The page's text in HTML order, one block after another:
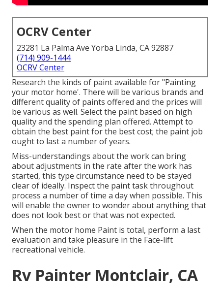
OCRV Center
23281 La Palma Ave Yorba Linda, CA 92887
(714) 909-1444
OCRV Center
Research the kinds of paint available for "Painting
your motor home'. There will be various brands and
different quality of paints offered and the prices will
be various as well. Select the paint based on high
quality and the spending plan offered. Attempt to
obtain the best paint for the best cost; the paint job
ought to last a number of years.
Miss-understandings about the work can bring
about adjustments in the rate after the work has
started, this type circumstance need to be stayed
clear of ideally. Inspect the paint task throughout
process a number of time a day when possible. This
will enable the owner to wonder about anything that
does not look best or that was not expected.
When the motor home Paint is total, perform a last
evaluation and take pleasure in the Face-lift
recreational vehicle.
Rv Painter Montclair, CA